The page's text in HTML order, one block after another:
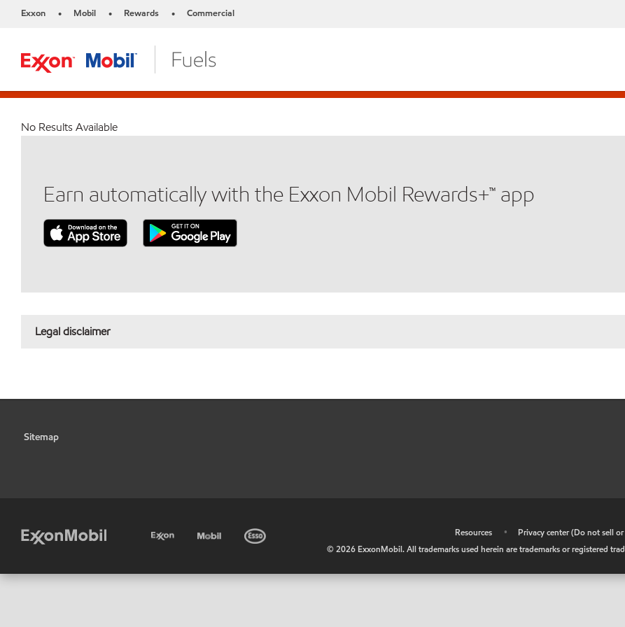
Exxon • Mobil • Rewards • Commercial
No Results Available
Earn automatically with the Exxon Mobil Rewards+™ app
Legal disclaimer
Sitemap
Resources • Privacy center (Do not sell
©2026 ExxonMobil. All trademarks used herein are trademarks or registered